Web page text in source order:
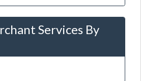
Services By